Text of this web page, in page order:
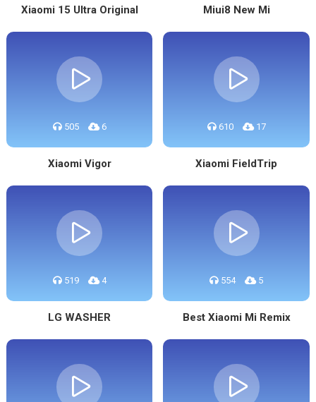
Xiaomi 15 Ultra Original Miui8 New Mi
505 6
Xiaomi Vigor
610 17
Xiaomi FieldTrip
519 4
LG WASHER
554 5
Best Xiaomi Mi Remix